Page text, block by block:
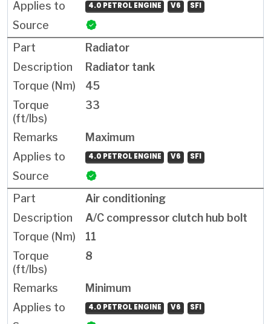
4.0 PETROL ENGINE V6 SFI
Radiator
Radiator tank
45
33
Maximum
4.0 PETROL ENGINE V6 SFI
Air conditioning
A/C compressor clutch hub bolt
11
8
Minimum
4.0 PETROL ENGINE V6 SFI